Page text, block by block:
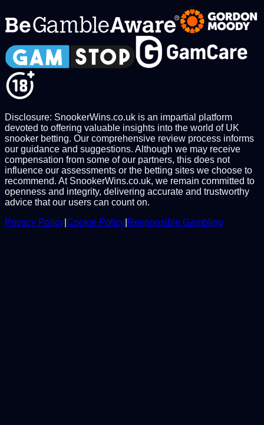
Disclosure: SnookerWins.co.uk is an impartial platform
devoted to offering valuable insights into the world of UK
snooker betting. Our comprehensive review process informs
our guidance and suggestions. Although we may receive
compensation from some of our partners, this does not
influence our assessments or the betting sites we choose to
recommend. At SnookerWins.co.uk, we remain committed to
openness and integrity, delivering accurate and trustworthy
advice that our users can count on.
Privacy Policy Cookie Policy Responsible Gambling